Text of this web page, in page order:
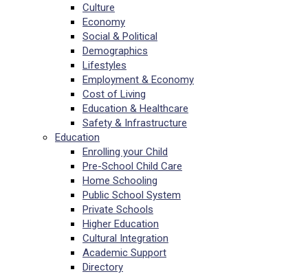
Culture
Economy
Social & Political
Demographics
Lifestyles
Employment & Economy
Cost of Living
Education & Healthcare
Safety & Infrastructure
Education
Enrolling your Child
Pre-School Child Care
Home Schooling
Public School System
Private Schools
Higher Education
Cultural Integration
Academic Support
Directory